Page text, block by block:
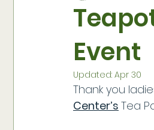
Social Media & Website
Vegetable Gardening
Event
Updated: Apr 30
Thank you
Center’s Tea